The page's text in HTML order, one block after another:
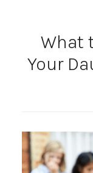
What
Your